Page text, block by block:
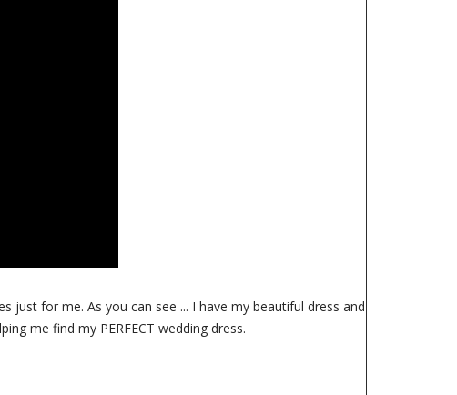
just for me. As you can see ... I have my beautiful dress and
me find my PERFECT wedding dress.